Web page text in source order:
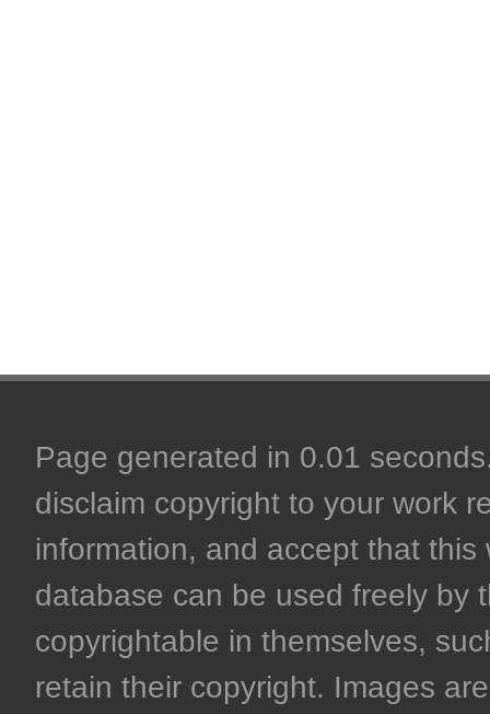
Page generated in 0.01
disclaim copyright to your work
information, and accept that
database can be used freely by
copyrightable in themselves,
retain their copyright. Images